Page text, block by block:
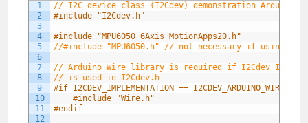
1
2
3
4
5
6
7
8
9
10
11
12
// I2C device class (I2Cdev) demonstration Arduino
#include "I2Cdev.h"
#include "MPU6050_6Axis_MotionApps20.h"
//#include "MPU6050.h" // not necessary if using
// Arduino Wire library is required if I2Cdev
// is used in I2Cdev.h
#if I2CDEV_IMPLEMENTATION == I2CDEV_ARDUINO_WIRE
#include "Wire.h"
#endif